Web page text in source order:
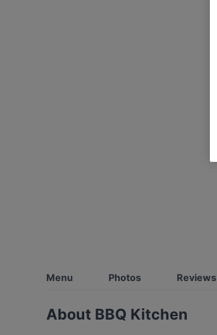
Menu Photos Reviews
About BBQ Kitchen